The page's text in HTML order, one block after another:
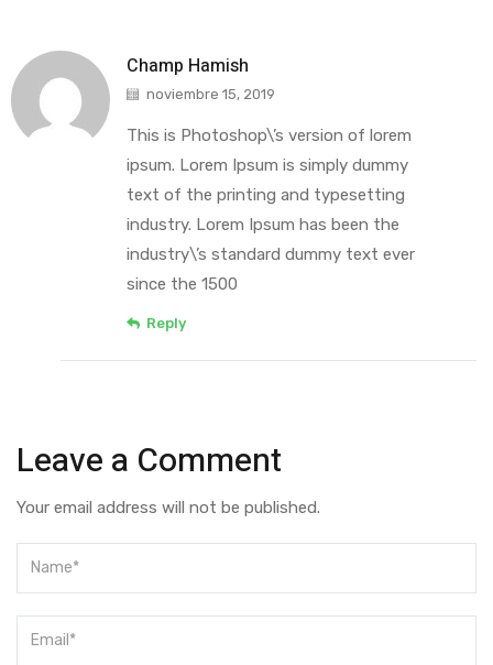
Champ Hamish
noviembre 15, 2019
This is Photoshop\’s version of lorem
ipsum. Lorem Ipsum is simply dummy
text of the printing and typesetting
industry. Lorem Ipsum has been the
industry\’s standard dummy text ever
since the 1500
Reply
Leave a Comment
Your email address will not be published.